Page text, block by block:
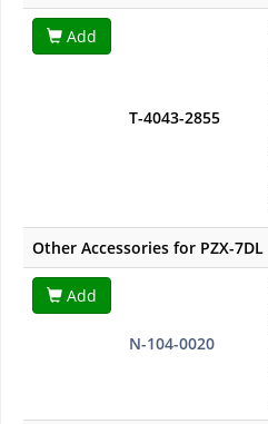
Add
T-4043-2855
Other Accessories for PZX-7DL
Add
N-104-0020